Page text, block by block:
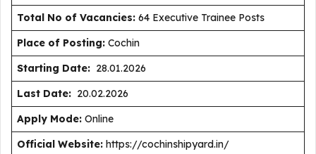
Total No of Vacancies: 64 Executive Trainee Posts
Place of Posting: Cochin
Starting Date: 28.01.2026
Last Date: 20.02.2026
Apply Mode: Online
Official Website: https://cochinshipyard.in/